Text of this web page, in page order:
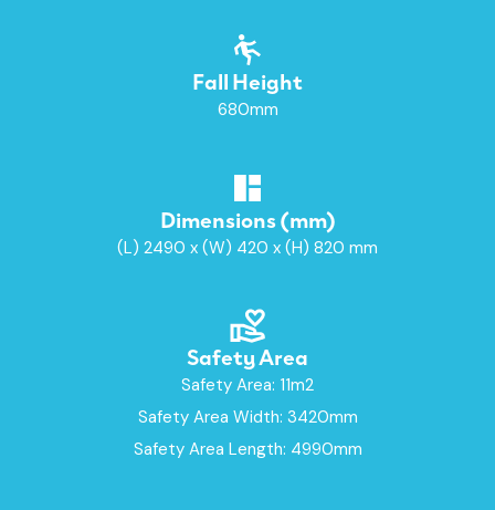
Fall Height
680mm
Dimensions (mm)
(L) 2490 x (W) 420 x (H) 820 mm
Safety Area
Safety Area: 11m2
Safety Area Width: 3420mm
Safety Area Length: 4990mm